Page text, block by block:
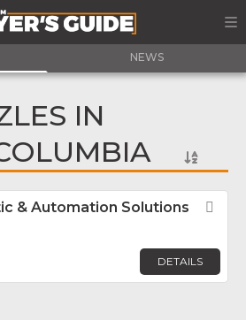
NEWS
IN
& Automation Solutions
DETAILS